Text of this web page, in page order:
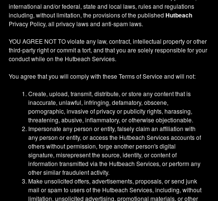
international and/or federal, state and local laws, rules and regulations
including, without limitation, the provisions of the publishedHutbeach
Privacy Policy, all privacy laws and anti-spam laws.
YOU AGREE NOT TO violate any law, contract, intellectual property or other
third-party right or commit a tort, and that you are solely responsible for your
conduct while on the Hutbeach Services.
You agree that you will comply with these Terms of Service and will not:
Create, upload, transmit, distribute, or store any content that is
inaccurate, unlawful, infringing, defamatory, obscene,
pornographic, invasive of privacy or publicity rights, harassing,
threatening, abusive, inflammatory, or otherwise objectionable.
Impersonate any person or entity, falsely claim an affiliation with
any person or entity, or access the Hutbeach Services accounts of
others without permission, forge another person's digital
signature, misrepresent the source, identity, or content of
information transmitted via the Hutbeach Services, or perform any
other similar fraudulent activity.
Make unsolicited offers, advertisements, proposals, or send junk
mail or spam to users of the Hutbeach Services, including, without
limitation, unsolicited advertising, promotional materials, or other